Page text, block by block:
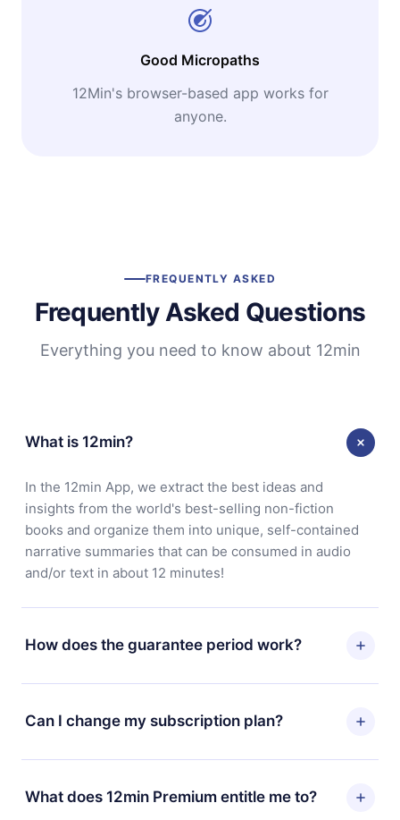
Good Micropaths
12Min's browser-based app works for
anyone.
FREQUENTLY ASKED
Frequently Asked Questions
Everything you need to know about 12min
What is 12min?
In the 12min App, we extract the best ideas and
insights from the world's best-selling non-fiction
books and organize them into unique, self-contained
narrative summaries that can be consumed in audio
and/or text in about 12 minutes!
How does the guarantee period work?
You can download our app and start enjoying our
library. If for any reason you are not satisfied with our
platform, simply contact our support team
for, without questions or bureaucracy.
Can I change my subscription plan?
Yes, but the change will only apply from the next billing
period. For example, if you decide to change your
monthly subscription to an annual one, after confirming
What does 12min Premium entitle me to?